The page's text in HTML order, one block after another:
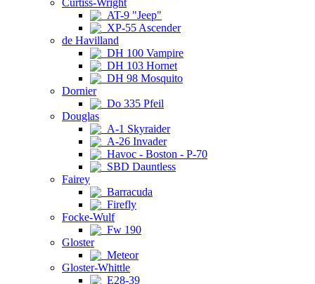
Curtiss-Wright
AT-9 "Jeep"
XP-55 Ascender
de Havilland
DH 100 Vampire
DH 103 Hornet
DH 98 Mosquito
Dornier
Do 335 Pfeil
Douglas
A-1 Skyraider
A-26 Invader
Havoc - Boston - P-70
SBD Dauntless
Fairey
Barracuda
Firefly
Focke-Wulf
Fw 190
Gloster
Meteor
Gloster-Whittle
E28-39